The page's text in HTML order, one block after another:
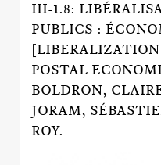
III-1.8:
PUBLICS :
POSTAL
BOLDRON,
JORAM,
ROY.